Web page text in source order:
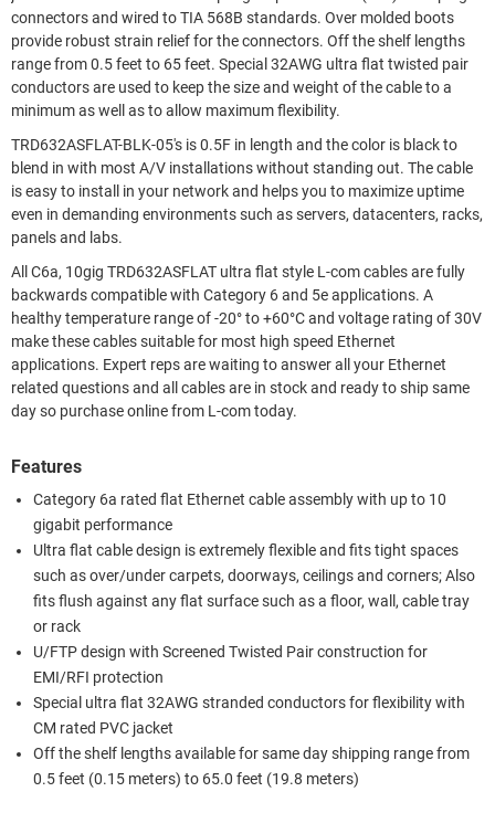
connectors and wired to TIA 568B standards. Over molded boots
provide robust strain relief for the connectors. Off the shelf lengths
range from 0.5 feet to 65 feet. Special 32AWG ultra flat twisted pair
conductors are used to keep the size and weight of the cable to a
minimum as well as to allow maximum flexibility.
TRD632ASFLAT-BLK-05's is 0.5F in length and the color is black to
blend in with most A/V installations without standing out. The cable
is easy to install in your network and helps you to maximize uptime
even in demanding environments such as servers, datacenters, racks,
panels and labs.
All C6a, 10gig TRD632ASFLAT ultra flat style L-com cables are fully
backwards compatible with Category 6 and 5e applications. A
healthy temperature range of -20° to +60°C and voltage rating of 30V
make these cables suitable for most high speed Ethernet
applications. Expert reps are waiting to answer all your Ethernet
related questions and all cables are in stock and ready to ship same
day so purchase online from L-com today.
Features
Category 6a rated flat Ethernet cable assembly with up to 10
gigabit performance
Ultra flat cable design is extremely flexible and fits tight spaces
such as over/under carpets, doorways, ceilings and corners; Also
fits flush against any flat surface such as a floor, wall, cable tray
or rack
U/FTP design with Screened Twisted Pair construction for
EMI/RFI protection
Special ultra flat 32AWG stranded conductors for flexibility with
CM rated PVC jacket
Off the shelf lengths available for same day shipping range from
0.5 feet (0.15 meters) to 65.0 feet (19.8 meters)